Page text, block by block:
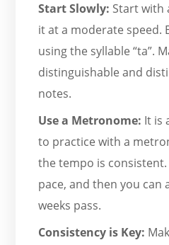
Start Slowly: Start with
it at a moderate speed.
using the syllable “ta”.
distinguishable and
notes.
Use a Metronome: It is
to practice with a
the tempo is
pace, and then you can
weeks pass.
Consistency is Key: